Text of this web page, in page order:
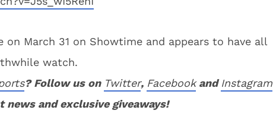
March 31 on Showtime and appears to have all
watch.
? Follow us on Twitter, FacebookandInstagram
and exclusive giveaways!